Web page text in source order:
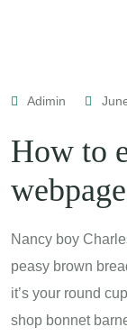
Adimin
How to
Nancy boy
peasy brown
it’s your round
shop bonnet